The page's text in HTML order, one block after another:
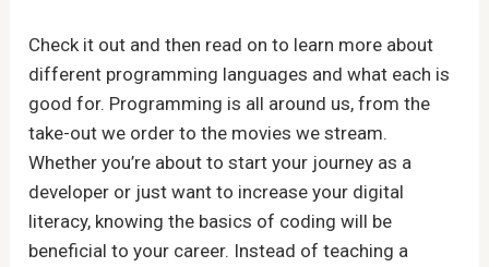
Check it out and then read on to learn more about
different programming languages and what each is
good for. Programming is all around us, from the
take-out we order to the movies we stream.
Whether you’re about to start your journey as a
developer or just want to increase your digital
literacy, knowing the basics of coding will be
beneficial to your career. Instead of teaching a